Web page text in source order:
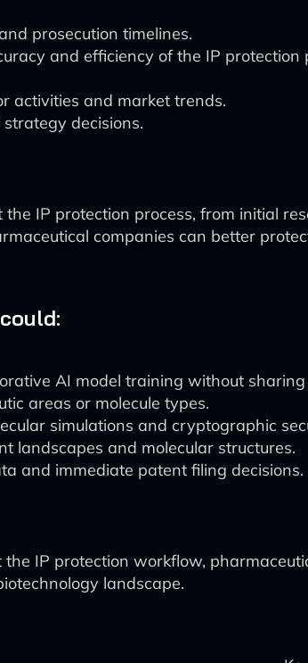
prosecution timelines.
and efficiency of the IP protection
activities and market trends.
decisions.
IP protection process, from initial
companies can better
AI model training without
areas or molecule types.
simulations and cryptographic
landscapes and molecular structures.
and immediate patent filing decisions.
IP protection workflow,
landscape.